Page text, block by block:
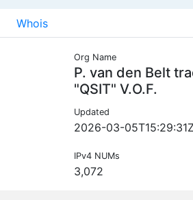
Whois
Org Name
P. van den Belt
"QSIT" V.O.F.
Updated
2026-03-05T15:29:31Z
IPv4 NUMs
3,072